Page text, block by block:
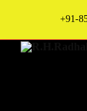
navigation
content
+91-